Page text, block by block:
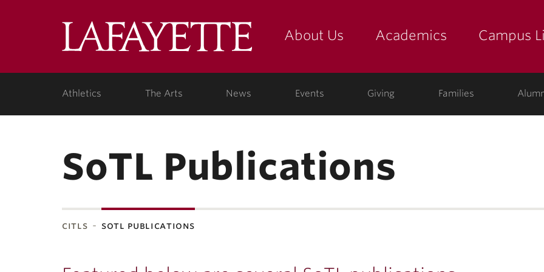
LafayetteAbout Us Academics Campus
Athletics The Arts News Events Giving Families
SoTL Publications
citls sotl publications